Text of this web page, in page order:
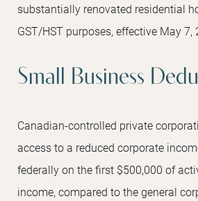
substantially renovated residential
GST/HST purposes, effective May 7,
Small Business
Canadian-controlled private
access to a reduced corporate
federally on the first $500,000 of
income, compared to the general